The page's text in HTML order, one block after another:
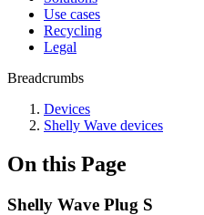
Use cases
Recycling
Legal
Breadcrumbs
Devices
Shelly Wave devices
On this Page
Shelly Wave Plug S